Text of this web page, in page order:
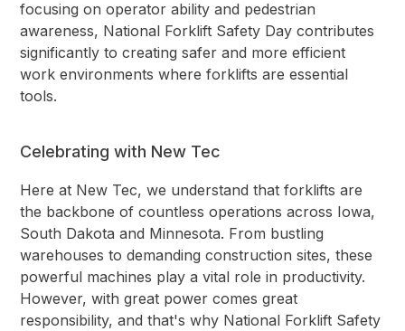
focusing on operator ability and pedestrian
awareness, National Forklift Safety Day contributes
significantly to creating safer and more efficient
work environments where forklifts are essential
tools.
Celebrating with New Tec
Here at New Tec, we understand that forklifts are
the backbone of countless operations across Iowa,
South Dakota and Minnesota. From bustling
warehouses to demanding construction sites, these
powerful machines play a vital role in productivity.
However, with great power comes great
responsibility, and that's why National Forklift Safety